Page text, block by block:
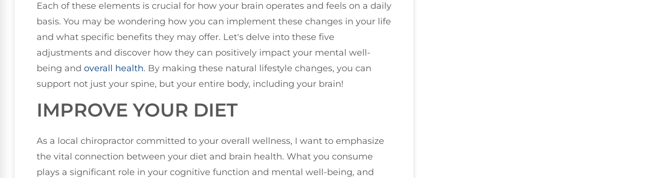
Each of these elements is crucial for how your brain operates and feels on a daily
basis. You may be wondering how you can implement these changes in your life
and what specific benefits they may offer. Let's delve into these five
adjustments and discover how they can positively impact your mental well-
being and overall health. By making these natural lifestyle changes, you can
support not just your spine, but your entire body, including your brain!
IMPROVE YOUR DIET
As a local chiropractor committed to your overall wellness, I want to emphasize
the vital connection between your diet and brain health. What you consume
plays a significant role in your cognitive function and mental well-being, and